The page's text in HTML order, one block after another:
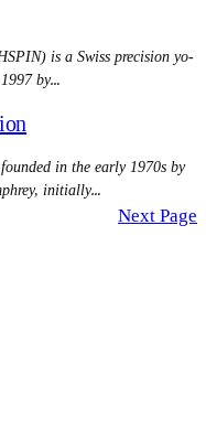
is a Swiss precision yo-
by…
in the early 1970s by
initially…
Next Page